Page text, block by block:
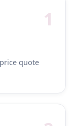
1
quote